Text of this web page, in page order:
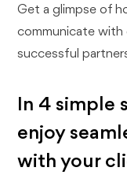
Get a glimpse of
communicate with
successful
In 4 simple
enjoy
with your